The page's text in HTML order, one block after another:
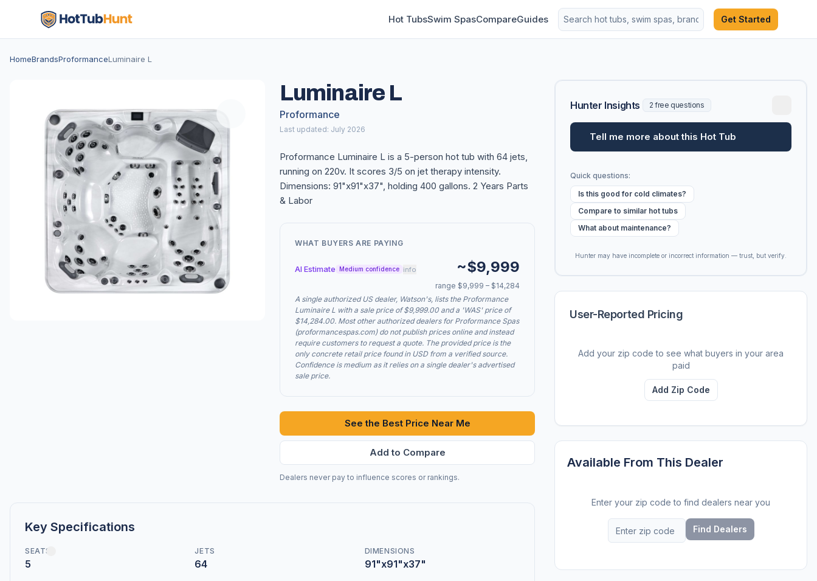
Hot TubsSwim SpasCompareGuides Get Started
HomeBrandsProformanceLuminaire L
Luminaire L
Proformance
Last updated: July 2026
Proformance Luminaire L is a 5-person hot tub with 64 jets,
running on 220v. It scores 3/5 on jet therapy intensity.
Dimensions: 91"x91"x37", holding 400 gallons. 2 Years Parts
& Labor
WHAT BUYERS ARE PAYING
AI Estimate Medium confidence info ~$9,999
range $9,999 – $14,284
A single authorized US dealer, Watson's, lists the Proformance
Luminaire L with a sale price of $9,999.00 and a 'WAS' price of
$14,284.00. Most other authorized dealers for Proformance Spas
(proformancespas.com) do not publish prices online and instead
require customers to request a quote. The provided price is the
only concrete retail price found in USD from a verified source.
Confidence is medium as it relies on a single dealer's advertised
sale price.
See the Best Price Near Me
Add to Compare
Dealers never pay to influence scores or rankings.
Key Specifications
SEATS
5
JETS
64
DIMENSIONS
91"x91"x37"
Hunter Insights 2 free questions
Tell me more about this Hot Tub
Quick questions:
Is this good for cold climates?
Compare to similar hot tubs
What about maintenance?
Hunter may have incomplete or incorrect information — trust, but verify.
User-Reported Pricing
Add your zip code to see what buyers in your area
paid
Add Zip Code
Available From This Dealer
Enter your zip code to find dealers near you
Find Dealers